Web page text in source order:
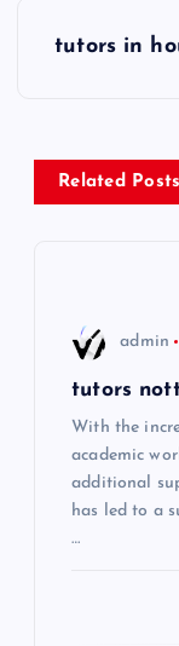
n
a
tutors in
Related Posts
admin
tutors
With the
academic
additional
has led to a
…